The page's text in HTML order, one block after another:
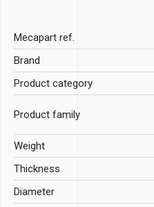
Mecapart ref.
Brand
Product category
Product family
Weight
Thickness
Diameter